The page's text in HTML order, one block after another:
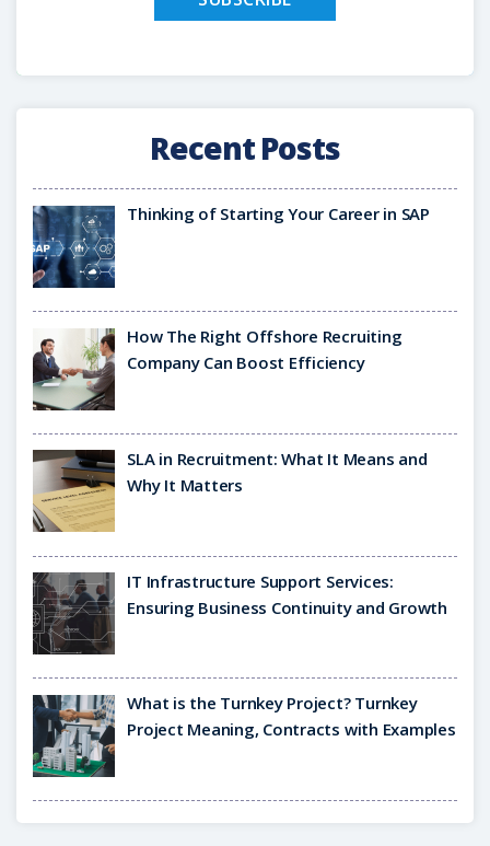
Recent Posts
Thinking of Starting Your Career in SAP
How The Right Offshore Recruiting
Company Can Boost Efficiency
SLA in Recruitment: What It Means and
Why It Matters
IT Infrastructure Support Services:
Ensuring Business Continuity and Growth
What is the Turnkey Project? Turnkey
Project Meaning, Contracts with Examples